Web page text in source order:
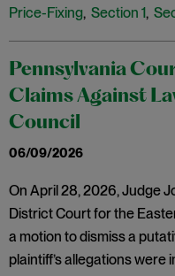
Price-Fixing, Section 1,
Pennsylvania
Claims Against
Council
06/09/2026
On April 28, 2026, Judge
District Court for the
a motion to dismiss a
plaintiff’s allegations were